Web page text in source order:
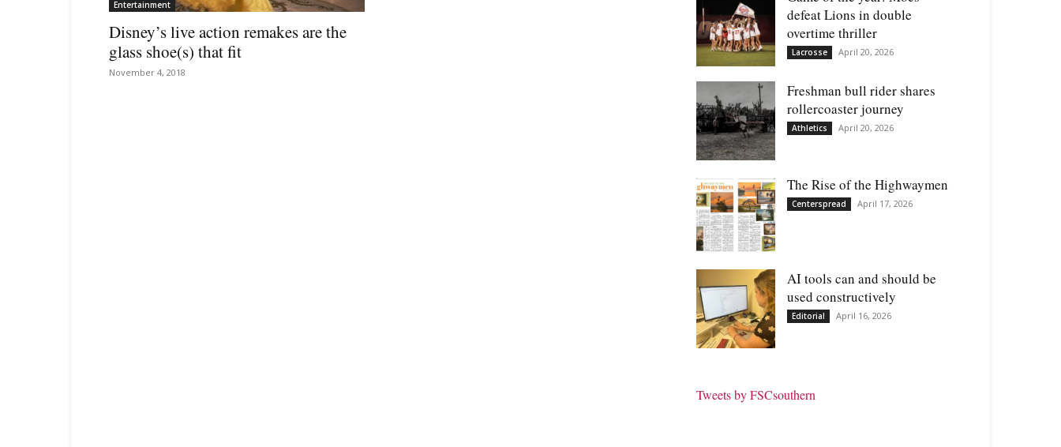
Entertainment
Disney’s live action remakes are the
glass shoe(s) that fit
November 4, 2018
defeat Lions in double
overtime thriller
Lacrosse April 20, 2026
Freshman bull rider shares
rollercoaster journey
Athletics April 20, 2026
The Rise of the Highwaymen
Centerspread April 17, 2026
AI tools can and should be
used constructively
Editorial April 16, 2026
Tweets by FSCsouthern